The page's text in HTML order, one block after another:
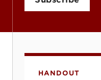
Values Glossary
HANDOUT